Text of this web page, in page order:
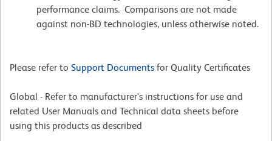
performance claims. Comparisons are not made
against non-BD technologies, unless otherwise noted.
Please refer to Support Documents for Quality Certificates
Global - Refer to manufacturer's instructions for use and
related User Manuals and Technical data sheets before
using this products as described